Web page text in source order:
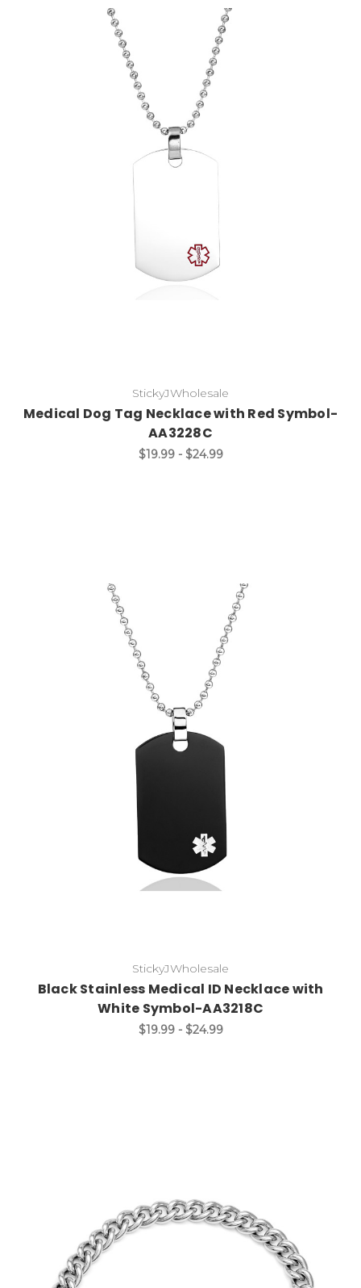
Choose Options
StickyJWholesale
Medical Dog Tag Necklace with Red Symbol-
AA3228C
$19.99 - $24.99
Choose Options
StickyJWholesale
Black Stainless Medical ID Necklace with
White Symbol-AA3218C
$19.99 - $24.99